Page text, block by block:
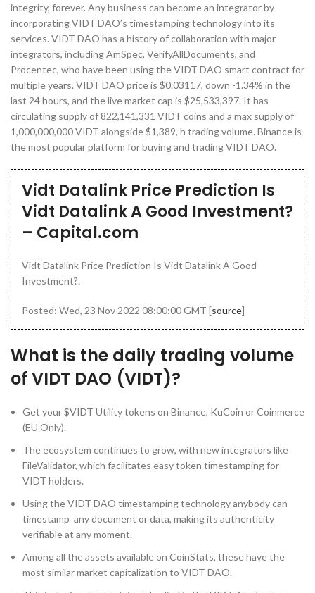
integrity, forever. Any business can become an integrator by
incorporating VIDT DAO’s timestamping technology into its
services. VIDT DAO has a history of collaboration with major
integrators, including AmSpec, VerifyAllDocuments, and
Procentec, who have been using the VIDT DAO smart contract for
multiple years. VIDT DAO price is $0.03117, down -1.34% in the
last 24 hours, and the live market cap is $25,533,397. It has
circulating supply of 822,141,331 VIDT coins and a max supply of
1,000,000,000 VIDT alongside $1,389, h trading volume. Binance is
the most popular platform for buying and trading VIDT DAO.
Vidt Datalink Price Prediction Is
Vidt Datalink A Good Investment?
– Capital.com
Vidt Datalink Price Prediction Is Vidt Datalink A Good
Investment?.
Posted: Wed, 23 Nov 2022 08:00:00 GMT [source]
What is the daily trading volume
of VIDT DAO (VIDT)?
Get your $VIDT Utility tokens on Binance, KuCoin or Coinmerce
(EU Only).
The ecosystem continues to grow, with new integrators like
FileValidator, which facilitates easy token timestamping for
VIDT holders.
Using the VIDT DAO timestamping technology anybody can
timestamp any document or data, making its authenticity
verifiable at any moment.
Among all the assets available on CoinStats, these have the
most similar market capitalization to VIDT DAO.